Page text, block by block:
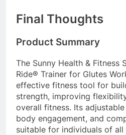
Final Thoughts
Product Summary
The Sunny Health & Fitness
Ride® Trainer for Glutes
effective fitness tool for
strength, improving
overall fitness. Its
body engagement, and
suitable for individuals of all